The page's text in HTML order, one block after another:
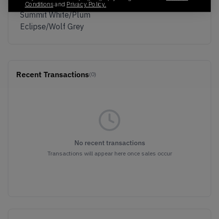
Summit White/Plum
Eclipse/Wolf Grey
Recent Transactions(0)
No recent transactions
Transactions will appear here once sales occur
Conditions and Privacy Policy.